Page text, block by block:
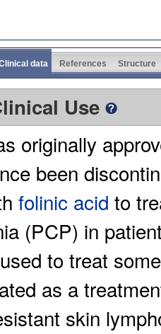
data References Structure
Use
originally
been
folinic acid to
(PCP) in
to treat
as a
skin